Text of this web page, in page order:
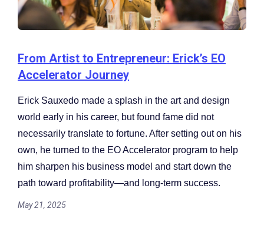
From Artist to Entrepreneur: Erick’s EO
Accelerator Journey
Erick Sauxedo made a splash in the art and design
world early in his career, but found fame did not
necessarily translate to fortune. After setting out on his
own, he turned to the EO Accelerator program to help
him sharpen his business model and start down the
path toward profitability—and long-term success.
May 21, 2025